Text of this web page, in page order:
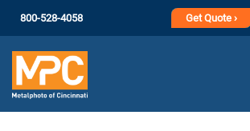
800-528-4058 GetQuote ›